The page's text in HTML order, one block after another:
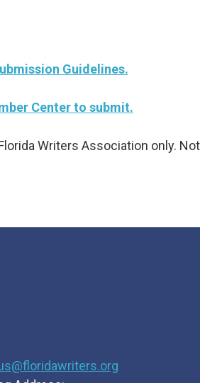
Guidelines.
Center to submit.
Writers Association only.